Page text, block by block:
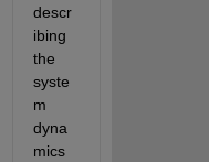
descr
ibing
the
syste
m
dyna
mics